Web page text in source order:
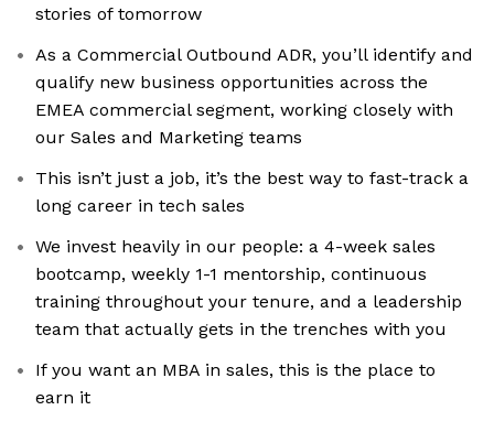
stories of tomorrow
As a Commercial Outbound ADR, you’ll identify and
qualify new business opportunities across the
EMEA commercial segment, working closely with
our Sales and Marketing teams
This isn’t just a job, it’s the best way to fast-track a
long career in tech sales
We invest heavily in our people: a 4-week sales
bootcamp, weekly 1-1 mentorship, continuous
training throughout your tenure, and a leadership
team that actually gets in the trenches with you
If you want an MBA in sales, this is the place to
earn it